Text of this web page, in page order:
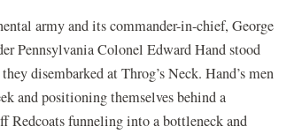
army and its commander-in-chief, George
Pennsylvania Colonel Edward Hand stood
disembarked at Throg’s Neck. Hand’s men
and positioning themselves behind a
Redcoats funneling into a bottleneck and